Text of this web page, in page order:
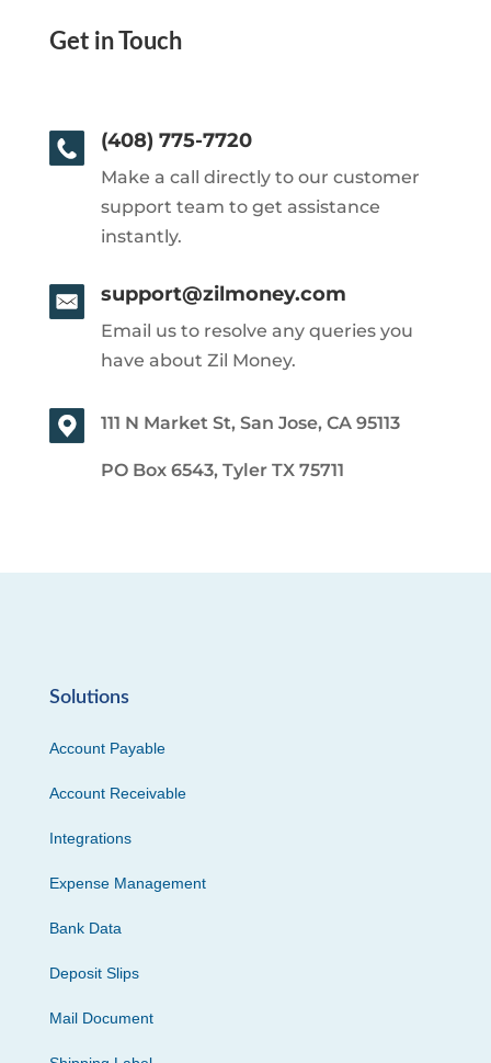
Get in Touch
(408) 775-7720
Make a call directly to our customer
support team to get assistance
instantly.
support@zilmoney.com
Email us to resolve any queries you
have about Zil Money.
111 N Market St, San Jose, CA 95113
PO Box 6543, Tyler TX 75711
Solutions
Account Payable
Account Receivable
Integrations
Expense Management
Bank Data
Deposit Slips
Mail Document